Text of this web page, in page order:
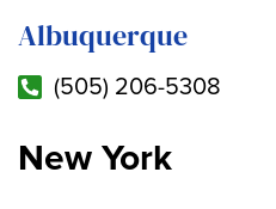
Albuquerque
(505) 206-5308
New York